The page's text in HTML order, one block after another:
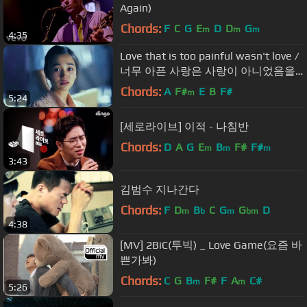
4:35
Again)
Chords: F C G Em D Dm Gm
5:24
Love that is too painful wasn't love /
너무 아픈 사랑은 사랑이 아니었음을 /
김필 /그해여름 /Once in a summer
Chords: A F#m E B F#
3:43
[세로라이브] 이적 - 나침반
Chords: D A G Em Bm F# F#m
4:38
김범수 지나간다
Chords: F Dm Bb C Gm Gbm D
5:26
[MV] 2BiC(투빅) _ Love Game(요즘 바
쁜가봐)
Chords: C G Bm F# F Am C#